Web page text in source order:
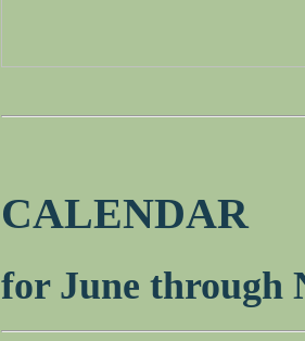
CALENDAR
for June through